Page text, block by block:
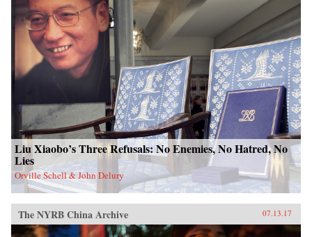
Liu Xiaobo’s Three Refusals: No Enemies, No Hatred, No
Lies
Orville Schell & John Delury
The NYRB China Archive 07.13.17